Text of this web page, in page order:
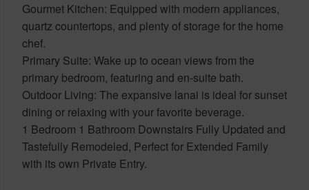
Gourmet Kitchen: Equipped with modern appliances,
quartz countertops, and plenty of storage for the home
chef.
Primary Suite: Wake up to ocean views from the
primary bedroom, featuring and en-suite bath.
Outdoor Living: The expansive lanai is ideal for sunset
dining or relaxing with your favorite beverage.
1 Bedroom 1 Bathroom Downstairs Fully Updated and
Tastefully Remodeled, Perfect for Extended Family
with its own Private Entry.